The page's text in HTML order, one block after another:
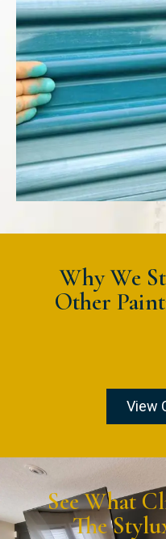
Why We
Other
View
See What
The